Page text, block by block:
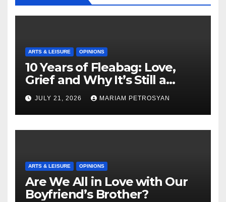
ARTS & LEISURE OPINIONS
10 Years of Fleabag: Love,
Grief and Why It’s Still a
Masterful Feminist Piece
JULY 21, 2026 MARIAM PETROSYAN
ARTS & LEISURE OPINIONS
Are We All in Love with Our
Boyfriend’s Brother?